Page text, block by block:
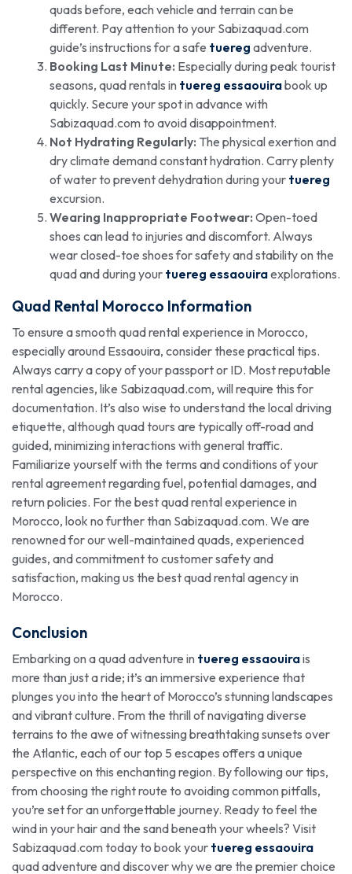
quads before, each vehicle and terrain can be
different. Pay attention to your Sabizaquad.com
guide’s instructions for a safe tuereg adventure.
Booking Last Minute: Especially during peak tourist
seasons, quad rentals in tuereg essaouirabook up
quickly. Secure your spot in advance with
Sabizaquad.com to avoid disappointment.
Not Hydrating Regularly: The physical exertion and
dry climate demand constant hydration. Carry plenty
of water to prevent dehydration during your tuereg
excursion.
Wearing Inappropriate Footwear: Open-toed
shoes can lead to injuries and discomfort. Always
wear closed-toe shoes for safety and stability on the
quad and during your tuereg essaouiraexplorations.
Quad Rental Morocco Information
To ensure a smooth quad rental experience in Morocco,
especially around Essaouira, consider these practical tips.
Always carry a copy of your passport or ID. Most reputable
rental agencies, like Sabizaquad.com, will require this for
documentation. It’s also wise to understand the local driving
etiquette, although quad tours are typically off-road and
guided, minimizing interactions with general traffic.
Familiarize yourself with the terms and conditions of your
rental agreement regarding fuel, potential damages, and
return policies. For the best quad rental experience in
Morocco, look no further than Sabizaquad.com. We are
renowned for our well-maintained quads, experienced
guides, and commitment to customer safety and
satisfaction, making us the best quad rental agency in
Morocco.
Conclusion
Embarking on a quad adventure in tuereg essaouirais
more than just a ride; it’s an immersive experience that
plunges you into the heart of Morocco’s stunning landscapes
and vibrant culture. From the thrill of navigating diverse
terrains to the awe of witnessing breathtaking sunsets over
the Atlantic, each of our top 5 escapes offers a unique
perspective on this enchanting region. By following our tips,
from choosing the right route to avoiding common pitfalls,
you’re set for an unforgettable journey. Ready to feel the
wind in your hair and the sand beneath your wheels? Visit
Sabizaquad.com today to book your tuereg essaouira
quad adventure and discover why we are the premier choice